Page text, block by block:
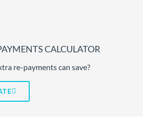
CALCULATOR
re-payments can save?